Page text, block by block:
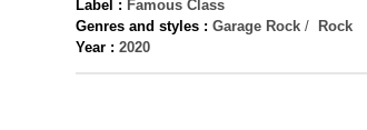
Label : Famous Class
Genres and styles : Garage Rock /
Rock
Year : 2020